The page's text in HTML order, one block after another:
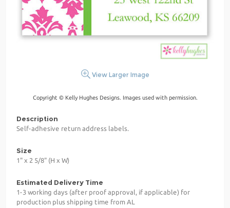
View Larger Image
Copyright © Kelly Hughes Designs. Images used with permission.
Description
Self-adhesive return address labels.
Size
1" x 2 5/8" (H x W)
Estimated Delivery Time
1-3 working days (after proof approval, if applicable) for
production plus shipping time from AL